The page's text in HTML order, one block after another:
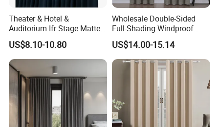
Theater & Hotel &
Auditorium Ifr Stage Matte
Velvet Curtain / Drape
US$8.10-10.80
Wholesale Double-Sided
Full-Shading Windproof
Insulation Bedroom Bay
Windows Blockout Curtains
US$14.00-15.14